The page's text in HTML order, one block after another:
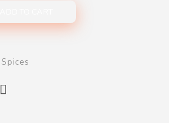
Spices